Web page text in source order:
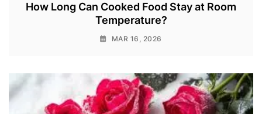
How Long Can Cooked Food Stay at Room
Temperature?
MAR 16, 2026